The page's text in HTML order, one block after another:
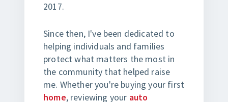
2017.
Since then, I've been dedicated to
helping individuals and families
protect what matters the most in
the community that helped raise
me. Whether you're buying your first
home, reviewing your auto